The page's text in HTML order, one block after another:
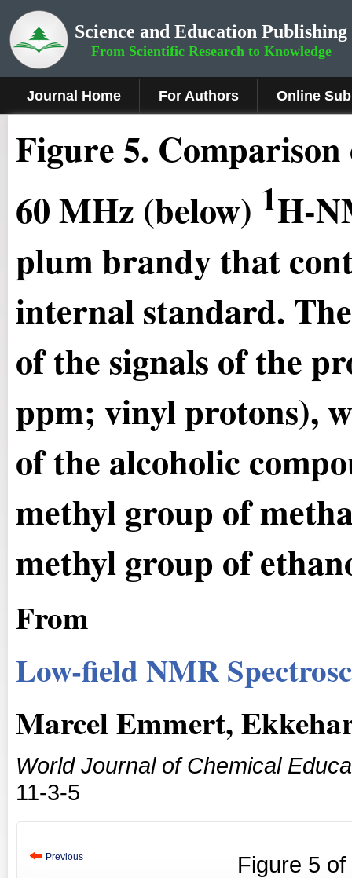
Science and Education Publishing
From Scientific Research to Knowledge
Journal Home For Authors Online
Figure 5. Comparison
60 MHz (below) 1H-
plum brandy that
internal standard.
of the signals of the
ppm; vinyl protons),
of the alcoholic
methyl group of
methyl group of
From
Low-field NMR
Marcel Emmert,
World Journal of Chemical
11-3-5
Previous Figure 5